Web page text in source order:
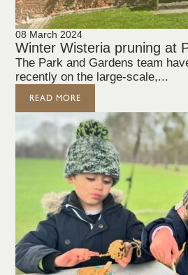
08 March 2024
Winter Wisteria pruning at
The Park and Gardens team
recently on the large-scale,...
READ MORE